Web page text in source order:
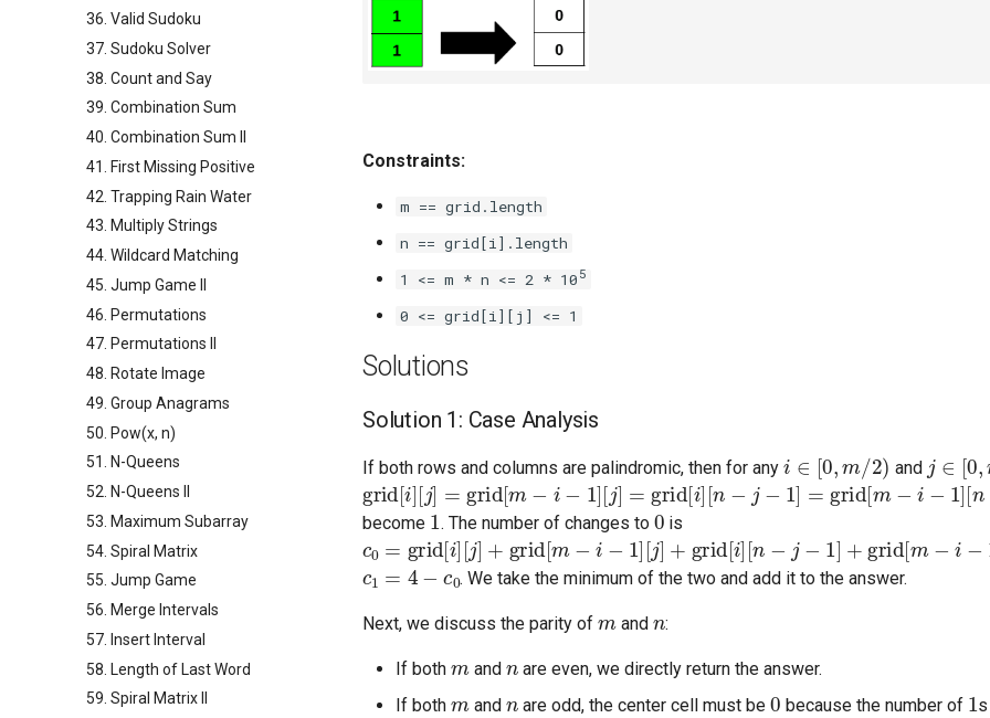
36. Valid Sudoku
37. Sudoku Solver
38. Count and Say
39. Combination Sum
40. Combination Sum II
41. First Missing Positive
42. Trapping Rain Water
43. Multiply Strings
44. Wildcard Matching
45. Jump Game II
46. Permutations
47. Permutations II
48. Rotate Image
49. Group Anagrams
50. Pow(x, n)
51. N-Queens
52. N-Queens II
53. Maximum Subarray
54. Spiral Matrix
55. Jump Game
56. Merge Intervals
57. Insert Interval
58. Length of Last Word
59. Spiral Matrix II
Constraints:
m == grid.length
n == grid[i].length
1 <= m * n <= 2 * 10 5
0 <= grid[i][j] <= 1
Solutions
Solution 1: Case Analysis
If both rows and columns are palindromic, then for any
i∈ 0,m )
and
∈ 0,n
grid[i][j]=grid[m−i−1][j]=grid[i][n−j−1]=grid[m−i −1] n− −1]
become
1
. The number of changes to
0
is
c0=grid[i][j]+grid[m−i− 1][j]+grid[ i] n 1]+grid m −1 − 1]
c1 4−c0
. We take the minimum of the two and add it to the answer.
Next, we discuss the parity of and :
If both and
are even, we directly return the answer.
If both
and are odd, the center cell must be
0
because the number of
1